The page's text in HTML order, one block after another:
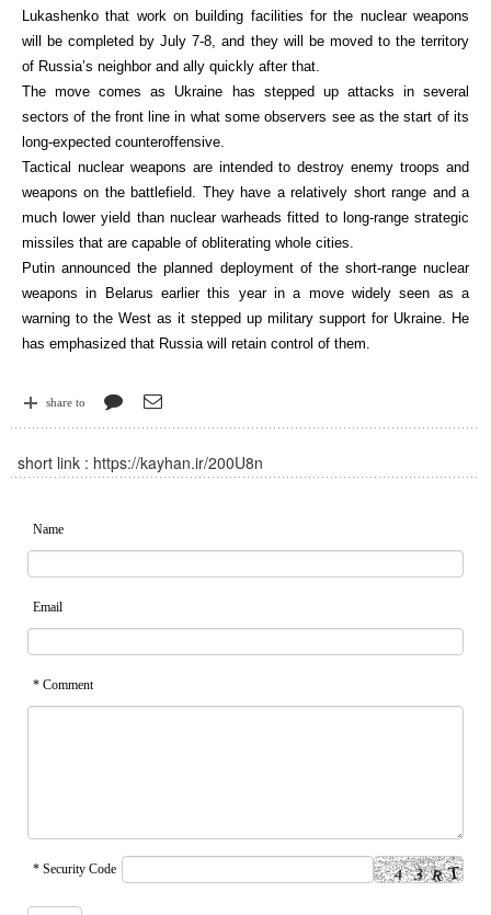
Lukashenko that work on building facilities for the nuclear weapons
will be completed by July 7-8, and they will be moved to the territory
of Russia’s neighbor and ally quickly after that.
The move comes as Ukraine has stepped up attacks in several
sectors of the front line in what some observers see as the start of its
long-expected counteroffensive.
Tactical nuclear weapons are intended to destroy enemy troops and
weapons on the battlefield. They have a relatively short range and a
much lower yield than nuclear warheads fitted to long-range strategic
missiles that are capable of obliterating whole cities.
Putin announced the planned deployment of the short-range nuclear
weapons in Belarus earlier this year in a move widely seen as a
warning to the West as it stepped up military support for Ukraine. He
has emphasized that Russia will retain control of them.
share to
short link : https://kayhan.ir/200U8n
Name
Email
* Comment
* Security Code